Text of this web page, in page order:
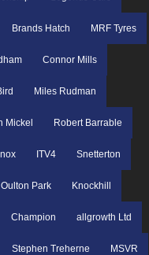
Brands Hatch MRF Tyres
Connor Mills
Miles Rudman
Mickel Robert Barrable
ITV4 Snetterton
Oulton Park Knockhill
Champion allgrowth Ltd
Stephen Treherne MSVR